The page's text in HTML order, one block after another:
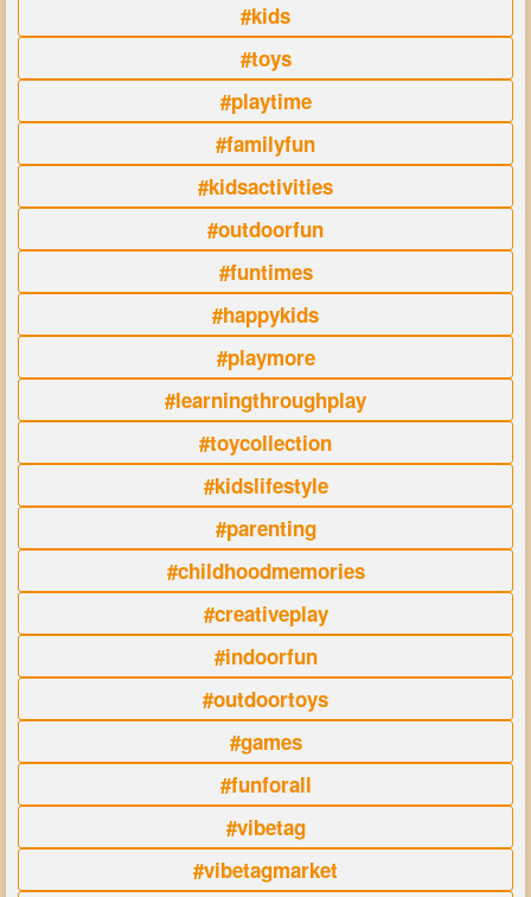
#kids
#toys
#playtime
#familyfun
#kidsactivities
#outdoorfun
#funtimes
#happykids
#playmore
#learningthroughplay
#toycollection
#kidslifestyle
#parenting
#childhoodmemories
#creativeplay
#indoorfun
#outdoortoys
#games
#funforall
#vibetag
#vibetagmarket